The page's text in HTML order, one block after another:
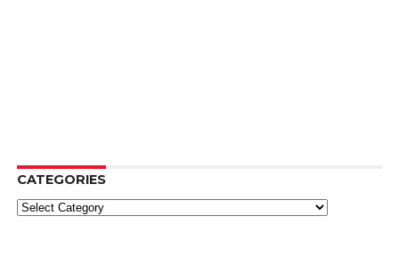
CATEGORIES
Categories